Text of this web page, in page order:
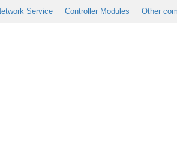
Service
Controller Modules Other